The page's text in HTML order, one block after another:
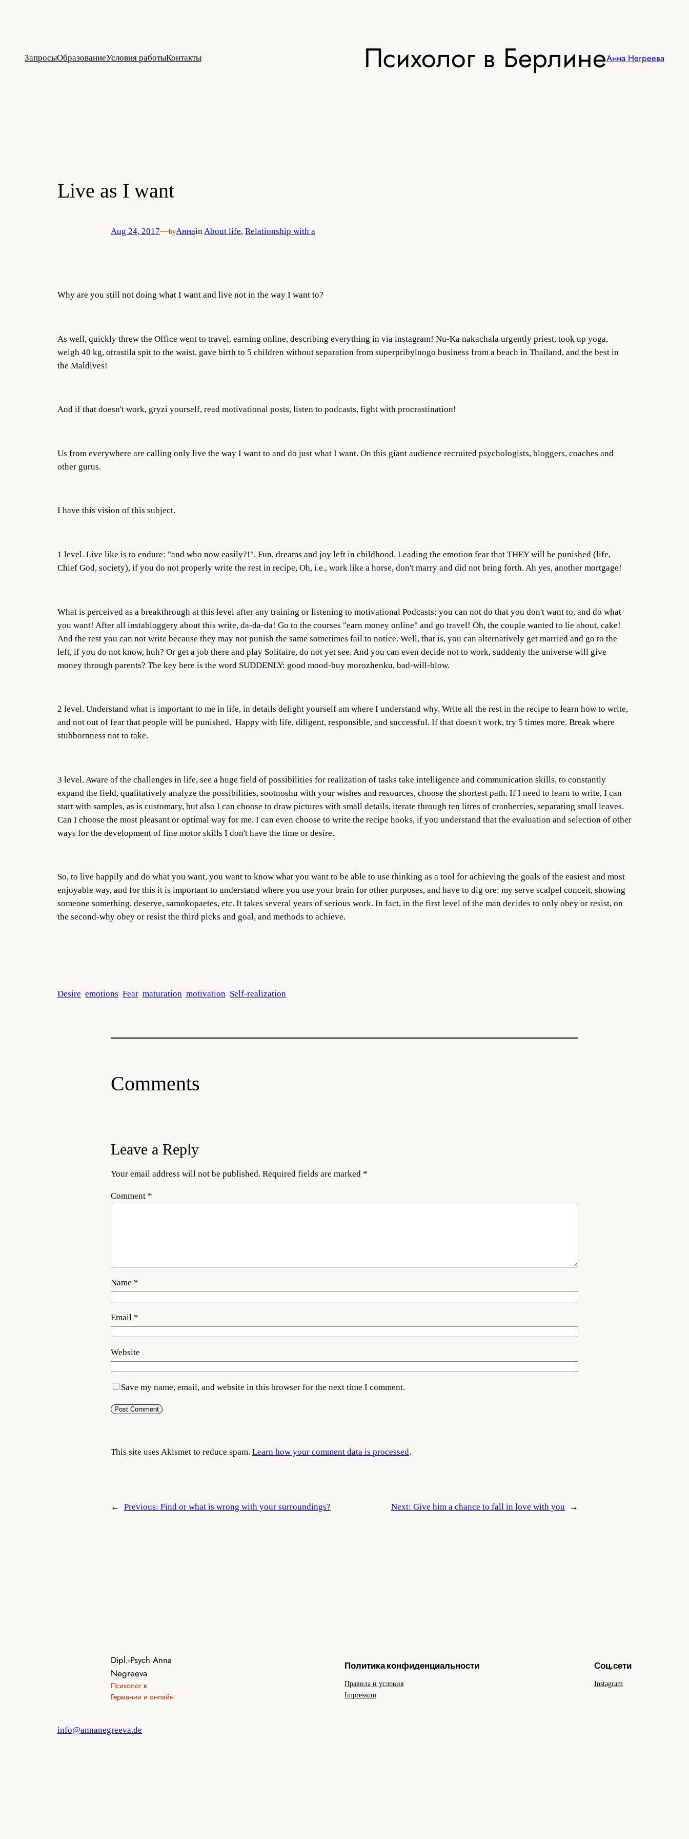
ЗапросыОбразованиеУсловия работыКонтакты Психолог в БерлинеАнна Негреева
Live as I want
Aug 24, 2017—byАннаinAbout life, Relationship with a
Why are you still not doing what I want and live not in the way I want to?
As well, quickly threw the Office went to travel, earning online, describing everything in via instagram! Nu-Ka nakachala urgently priest, took up yoga,
weigh 40 kg, otrastila spit to the waist, gave birth to 5 children without separation from superpribylnogo business from a beach in Thailand, and the best in
the Maldives!
And if that doesn't work, gryzi yourself, read motivational posts, listen to podcasts, fight with procrastination!
Us from everywhere are calling only live the way I want to and do just what I want. On this giant audience recruited psychologists, bloggers, coaches and
other gurus.
I have this vision of this subject.
1 level. Live like is to endure: "and who now easily?!". Fun, dreams and joy left in childhood. Leading the emotion fear that THEY will be punished (life,
Chief God, society), if you do not properly write the rest in recipe, Oh, i.e., work like a horse, don't marry and did not bring forth. Ah yes, another mortgage!
What is perceived as a breakthrough at this level after any training or listening to motivational Podcasts: you can not do that you don't want to, and do what
you want! After all instabloggery about this write, da-da-da! Go to the courses "earn money online" and go travel! Oh, the couple wanted to lie about, cake!
And the rest you can not write because they may not punish the same sometimes fail to notice. Well, that is, you can alternatively get married and go to the
left, if you do not know, huh? Or get a job there and play Solitaire, do not yet see. And you can even decide not to work, suddenly the universe will give
money through parents? The key here is the word SUDDENLY: good mood-buy morozhenku, bad-will-blow.
2 level. Understand what is important to me in life, in details delight yourself am where I understand why. Write all the rest in the recipe to learn how to write,
and not out of fear that people will be punished. Happy with life, diligent, responsible, and successful. If that doesn't work, try 5 times more. Break where
stubbornness not to take.
3 level. Aware of the challenges in life, see a huge field of possibilities for realization of tasks take intelligence and communication skills, to constantly
expand the field, qualitatively analyze the possibilities, sootnoshu with your wishes and resources, choose the shortest path. If I need to learn to write, I can
start with samples, as is customary, but also I can choose to draw pictures with small details, iterate through ten litres of cranberries, separating small leaves.
Can I choose the most pleasant or optimal way for me. I can even choose to write the recipe hooks, if you understand that the evaluation and selection of other
ways for the development of fine motor skills I don't have the time or desire.
So, to live happily and do what you want, you want to know what you want to be able to use thinking as a tool for achieving the goals of the easiest and most
enjoyable way, and for this it is important to understand where you use your brain for other purposes, and have to dig ore: my serve scalpel conceit, showing
someone something, deserve, samokopaetes, etc. It takes several years of serious work. In fact, in the first level of the man decides to only obey or resist, on
the second-why obey or resist the third picks and goal, and methods to achieve.
Desire emotions Fear maturation motivation Self-realization
Comments
Leave a Reply
Your email address will not be published. Required fields are marked *
Comment *
Name *
Email *
Website
Save my name, email, and website in this browser for the next time I comment.
This site uses Akismet to reduce spam. Learn how your comment data is processed.
← Previous: Find or what is wrong with your surroundings? Next: Give him a chance to fall in love with you →
Dipl.-Psych Anna
Negreeva
Психолог в
Германии и онлайн
info@annanegreeva.de
Политика конфиденциальности
Правила и условия
Impressum
Соц.сети
Instagram